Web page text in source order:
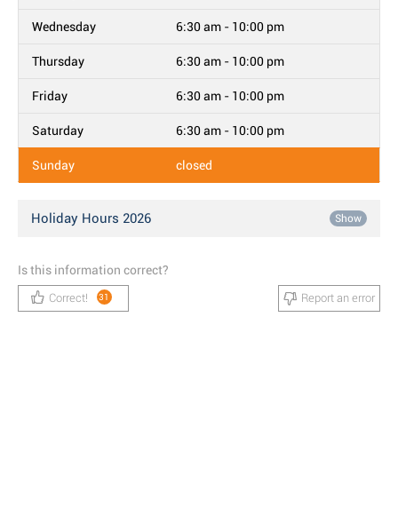
Wednesday 6:30 am - 10:00 pm
Thursday 6:30 am - 10:00 pm
Friday 6:30 am - 10:00 pm
Saturday 6:30 am - 10:00 pm
Sunday closed
Holiday Hours 2026 Show
Is this information correct?
Correct! 31 Report an error